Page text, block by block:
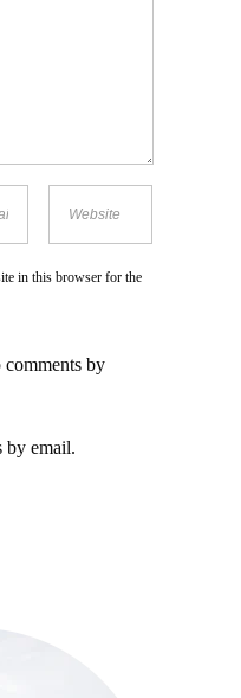
in this browser for the
by
by email.